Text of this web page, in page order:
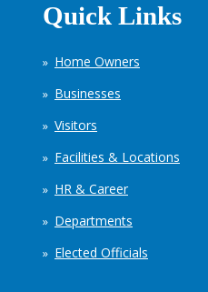
Quick Links
Home Owners
Businesses
Visitors
Facilities & Locations
HR & Career
Departments
Elected Officials